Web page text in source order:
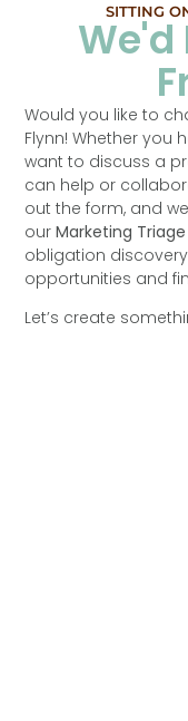
SITTING
We'd
Would you like to
Flynn! Whether you
want to discuss a
can help or
out the form, and
ourMarketing Triage
obligation
opportunities and
Let’s create